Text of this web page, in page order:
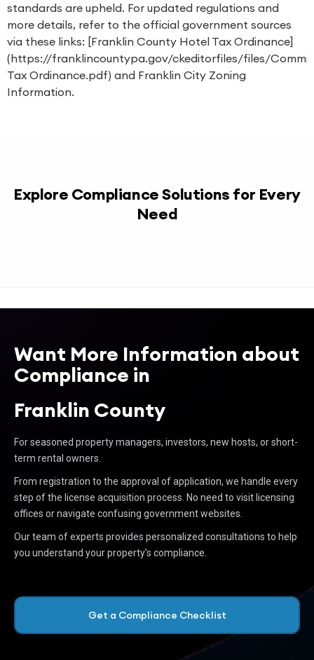
standards are upheld. For updated regulations and
more details, refer to the official government sources
via these links: [Franklin County Hotel Tax Ordinance]
(https://franklincountypa.gov/ckeditorfiles/files/
Tax Ordinance.pdf) and Franklin City Zoning
Information.
Explore Compliance Solutions for Every
Need
Want More Information about
Compliance in
Franklin County
For seasoned property managers, investors, new hosts, or short-
term rental owners.
From registration to the approval of application, we handle every
step of the license acquisition process. No need to visit licensing
offices or navigate confusing government websites.
Our team of experts provides personalized consultations to help
you understand your property’s compliance.
Get a Compliance Checklist